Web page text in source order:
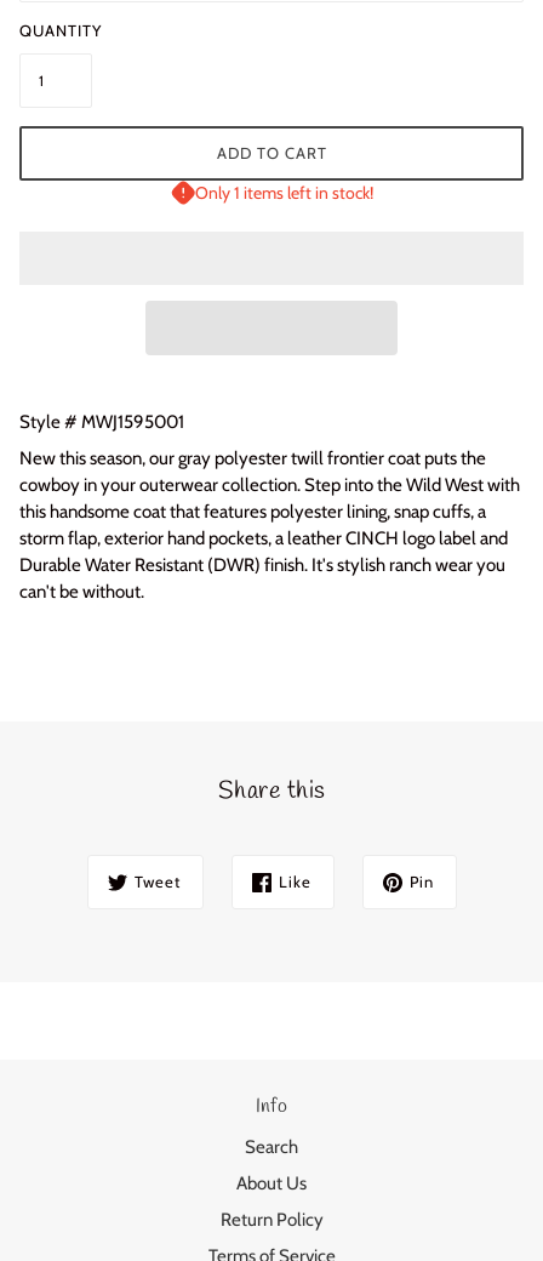
QUANTITY
ADD TO CART
Only 1 items left in stock!
Style # MWJ1595001
New this season, our gray polyester twill frontier coat puts the
cowboy in your outerwear collection. Step into the Wild West with
this handsome coat that features polyester lining, snap cuffs, a
storm flap, exterior hand pockets, a leather CINCH logo label and
Durable Water Resistant (DWR) finish. It's stylish ranch wear you
can't be without.
Share this
Tweet Like Pin
Info
Search
About Us
Return Policy
Terms of Service